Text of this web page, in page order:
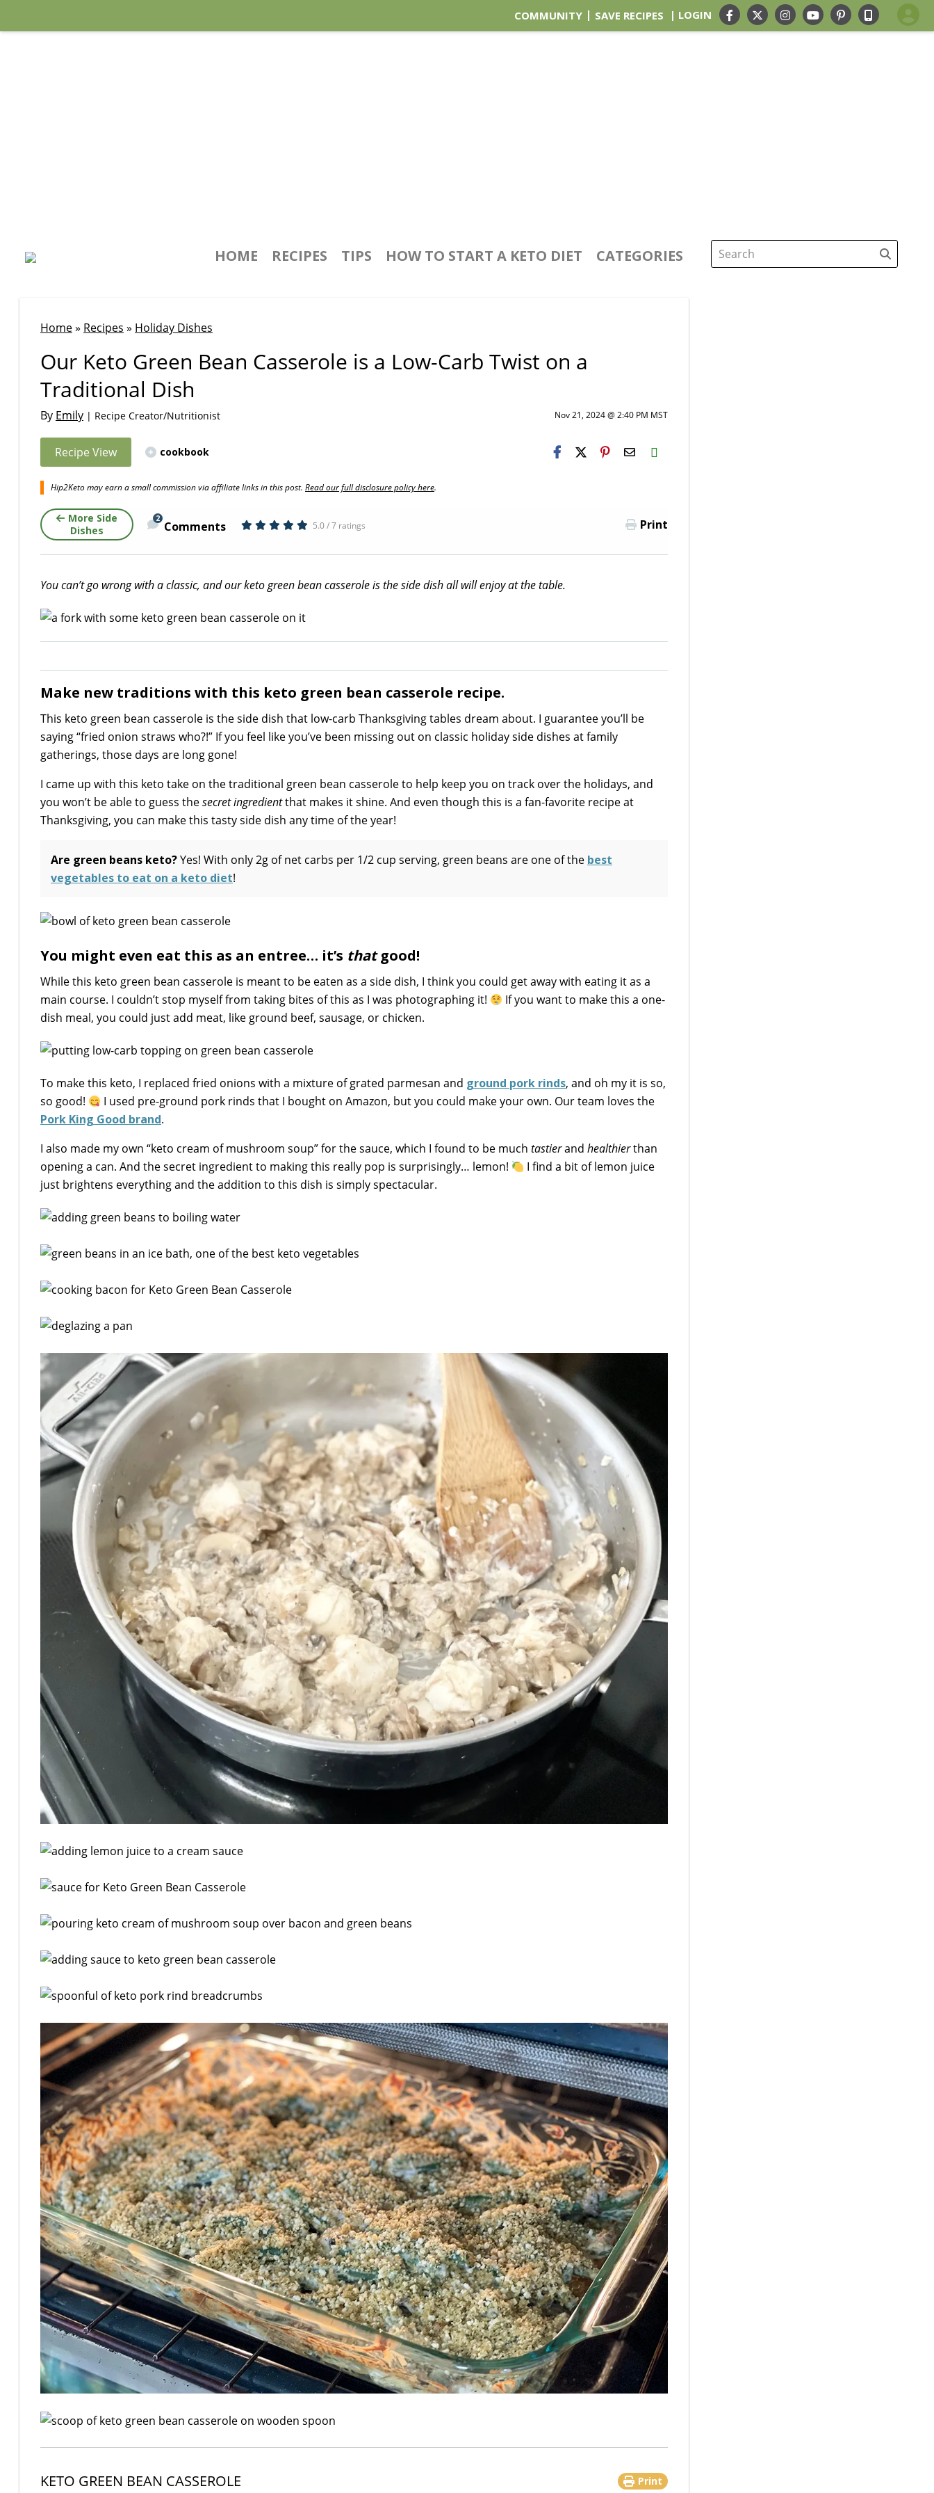
COMMUNITY SAVE RECIPES | LOGIN
HOME RECIPES TIPS HOW TO START A KETO DIET CATEGORIES
Search
Home» Recipes » Holiday Dishes
Our Keto Green Bean Casserole is a Low-Carb Twist on a
Traditional Dish
By Emily | Recipe Creator/Nutritionist Nov 21, 2024 @ 2:40 PM MST
Recipe View cookbook H2S
Email
Hip2Keto may earn a small commission via affiliate links in this post. Read our full disclosure policy here.
More Side
Dishes
2
Comments 5.0 / 7 ratings Print
You can’t go wrong with a classic, and our keto green bean casserole is the side dish all will enjoy at the table.
Make new traditions with this keto green bean casserole recipe.
This keto green bean casserole is the side dish that low-carb Thanksgiving tables dream about. I guarantee you’ll be
saying “fried onion straws who?!” If you feel like you’ve been missing out on classic holiday side dishes at family
gatherings, those days are long gone!
I came up with this keto take on the traditional green bean casserole to help keep you on track over the holidays, and
you won’t be able to guess thesecret ingredientthat makes it shine. And even though this is a fan-favorite recipe at
Thanksgiving, you can make this tasty side dish any time of the year!
Are green beans keto?Yes! With only 2g of net carbs per 1/2 cup serving, green beans are one of the best
vegetables to eat on a keto diet!
You might even eat this as an entree… it’s thatgood!
While this keto green bean casserole is meant to be eaten as a side dish, I think you could get away with eating it as a
main course. I couldn’t stop myself from taking bites of this as I was photographing it!
If you want to make this a one-
dish meal, you could just add meat, like ground beef, sausage, or chicken.
To make this keto, I replaced fried onions with a mixture of grated parmesan and ground pork rinds, and oh my it is so,
so good!
I used pre-ground pork rinds that I bought on Amazon, but you could make your own. Our team loves the
Pork King Good brand.
I also made my own “keto cream of mushroom soup” for the sauce, which I found to be much tastierand healthierthan
opening a can. And the secret ingredient to making this really pop is surprisingly… lemon!
I find a bit of lemon juice
just brightens everything and the addition to this dish is simply spectacular.
Print
KETO GREEN BEAN CASSEROLE